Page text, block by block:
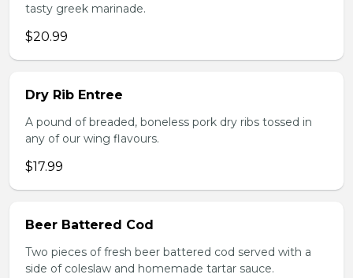
tasty greek marinade.
$20.99
Dry Rib Entree
A pound of breaded, boneless pork dry ribs tossed in
any of our wing flavours.
$17.99
Beer Battered Cod
Two pieces of fresh beer battered cod served with a
side of coleslaw and homemade tartar sauce.